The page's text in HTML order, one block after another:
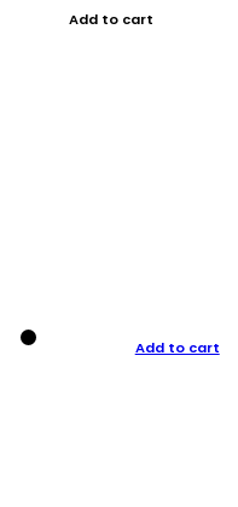
Add to cart
Add to cart